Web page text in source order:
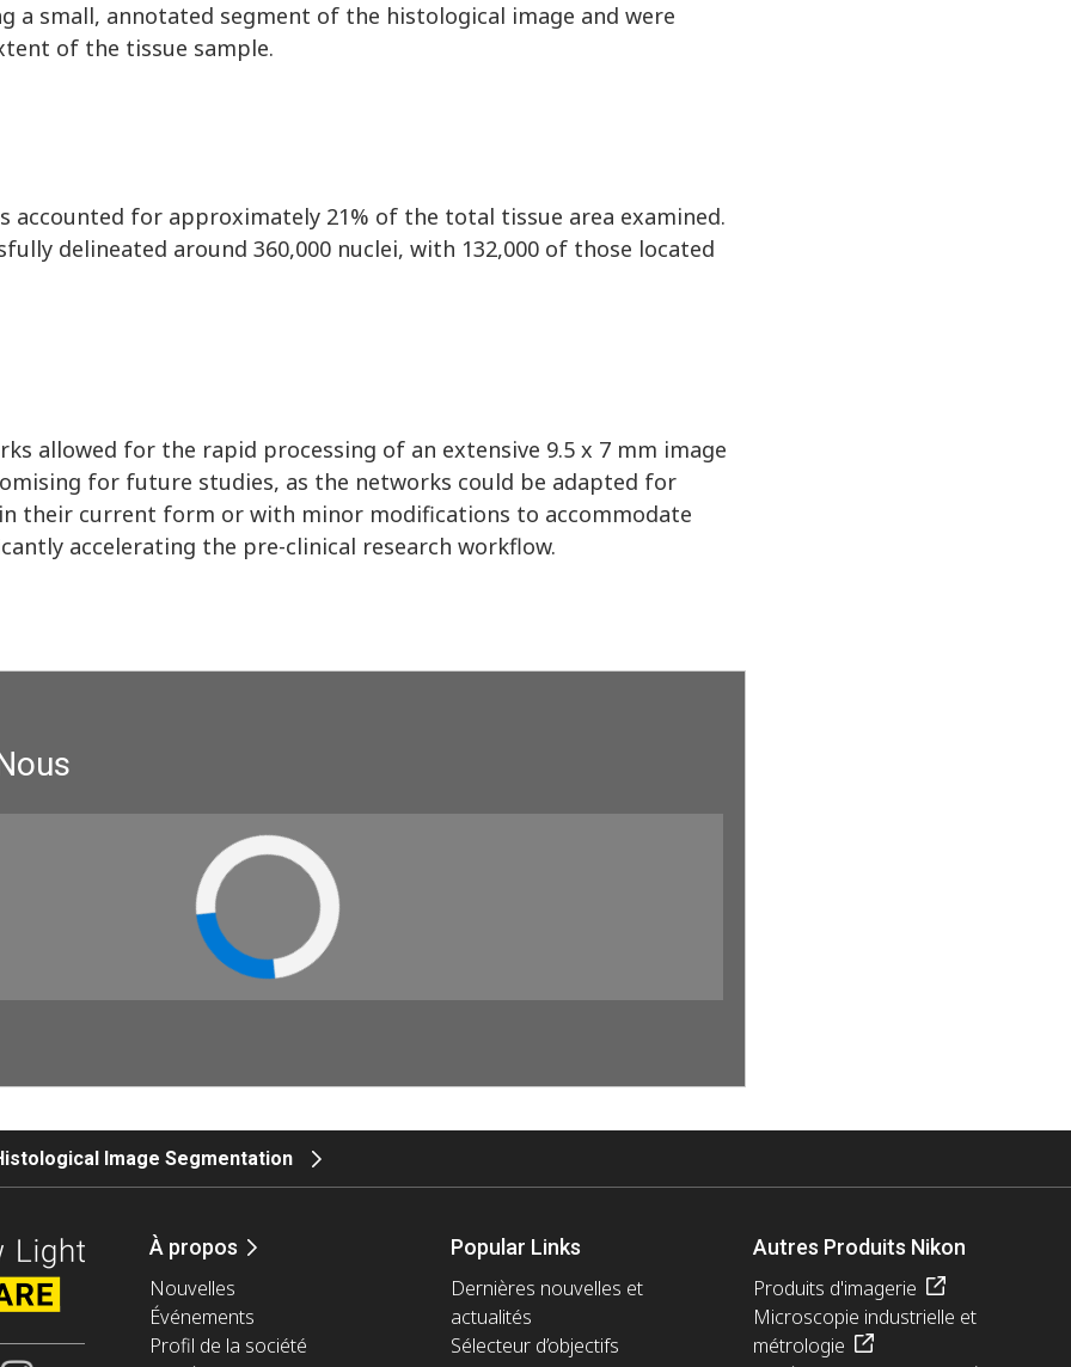
a small, annotated segment of the histological image and were
of the tissue sample.
accounted for approximately 21% of the total tissue area examined.
delineated around 360,000 nuclei, with 132,000 of those located
allowed for the rapid processing of an extensive 9.5 x 7 mm image
for future studies, as the networks could be adapted for
their current form or with minor modifications to accommodate
accelerating the pre-clinical research workflow.
Image Segmentation
À propos
Nouvelles
Événements
Profil de la société
Popular Links
Dernières nouvelles et
actualités
Sélecteur d’objectifs
Autres Produits Nikon
Produits d'imagerie
Microscopie industrielle et
métrologie